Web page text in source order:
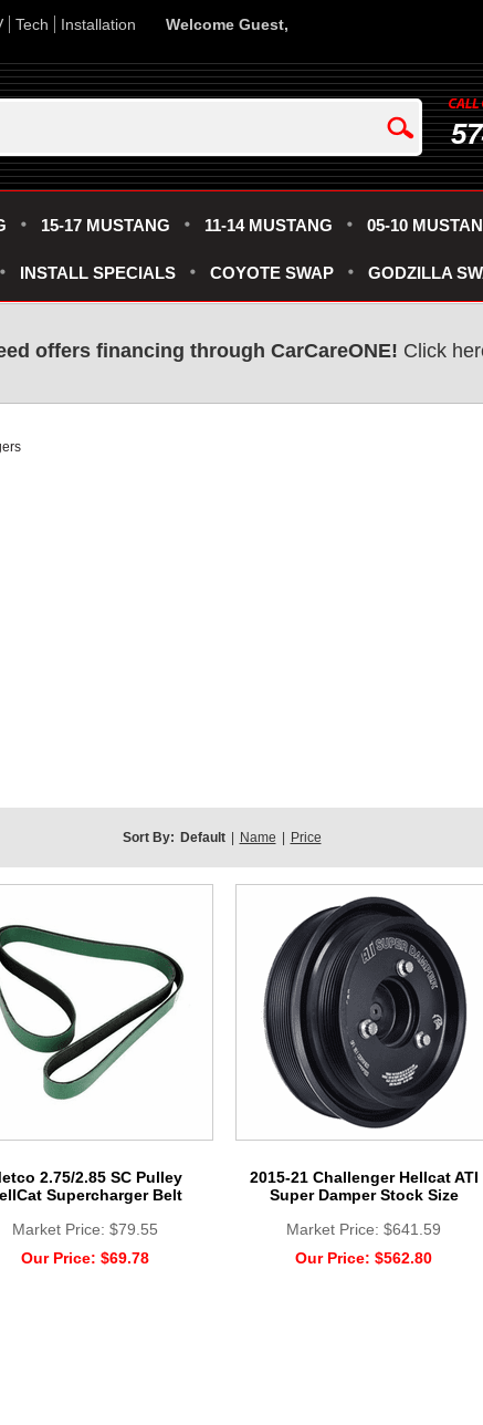
Tech Installation Welcome Guest,
15-17 MUSTANG 11-14 MUSTANG 05-10
INSTALL SPECIALS COYOTE SWAP GODZILLA
offers financing through CarCareONE! Click
Sort By: Default Name Price
2.75/2.85 SC Pulley
Supercharger Belt
Market Price: $79.55
Our Price: $69.78
2015-21 Challenger Hellcat ATI
Super Damper Stock Size
Market Price: $641.59
Our Price: $562.80